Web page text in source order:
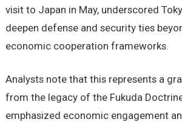
visit to Japan in May, underscored
deepen defense and security ties
economic cooperation frameworks.
Analysts note that this represents a
from the legacy of the Fukuda
emphasized economic engagement